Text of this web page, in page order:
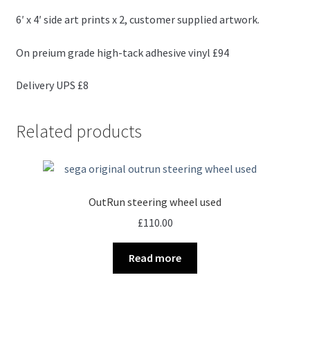
6′ x 4′ side art prints x 2, customer supplied artwork.
On preium grade high-tack adhesive vinyl £94
Delivery UPS £8
Related products
OutRun steering wheel used
£110.00
Read more